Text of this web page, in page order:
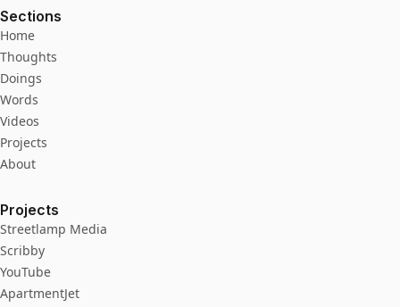
Sections
Home
Thoughts
Doings
Words
Videos
Projects
About
Projects
Streetlamp Media
Scribby
YouTube
ApartmentJet